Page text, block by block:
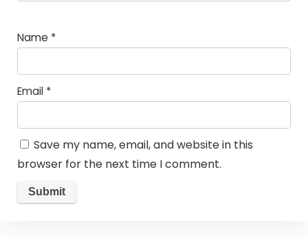
Name *
Email *
Save my name, email, and website in this
browser for the next time I comment.